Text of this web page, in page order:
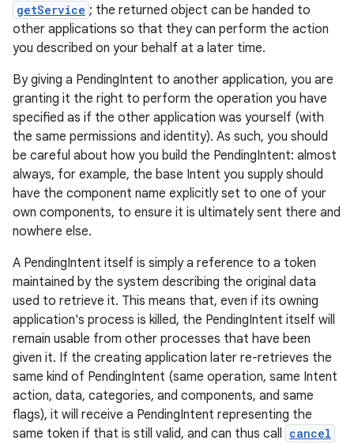
getService ; the returned object can be handed to
other applications so that they can perform the action
you described on your behalf at a later time.
By giving a PendingIntent to another application, you are
granting it the right to perform the operation you have
specified as if the other application was yourself (with
the same permissions and identity). As such, you should
be careful about how you build the PendingIntent: almost
always, for example, the base Intent you supply should
have the component name explicitly set to one of your
own components, to ensure it is ultimately sent there and
nowhere else.
A PendingIntent itself is simply a reference to a token
maintained by the system describing the original data
used to retrieve it. This means that, even if its owning
application's process is killed, the PendingIntent itself will
remain usable from other processes that have been
given it. If the creating application later re-retrieves the
same kind of PendingIntent (same operation, same Intent
action, data, categories, and components, and same
flags), it will receive a PendingIntent representing the
same token if that is still valid, and can thus call cancel